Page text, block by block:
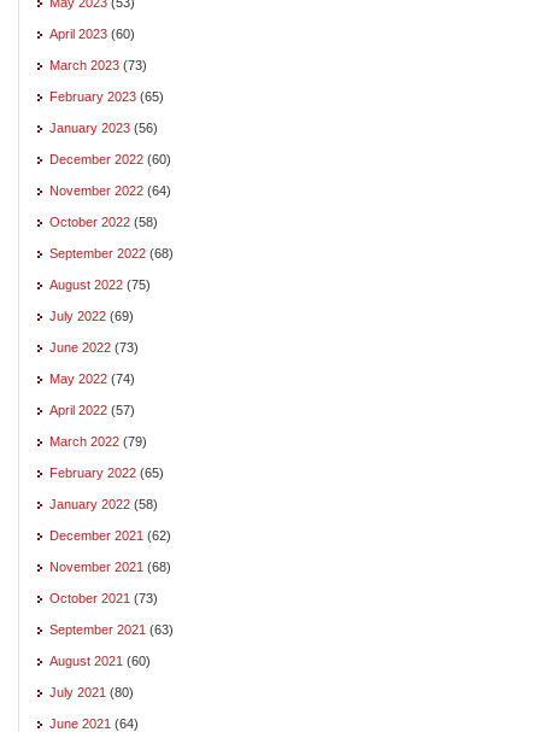
April 2023 (60)
March 2023 (73)
February 2023 (65)
January 2023 (56)
December 2022 (60)
November 2022 (64)
October 2022 (58)
September 2022 (68)
August 2022 (75)
July 2022 (69)
June 2022 (73)
May 2022 (74)
April 2022 (57)
March 2022 (79)
February 2022 (65)
January 2022 (58)
December 2021 (62)
November 2021 (68)
October 2021 (73)
September 2021 (63)
August 2021 (60)
July 2021 (80)
June 2021 (64)